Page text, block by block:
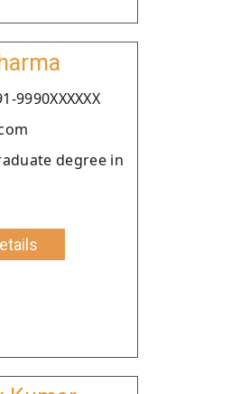
9990XXXXXX
degree in